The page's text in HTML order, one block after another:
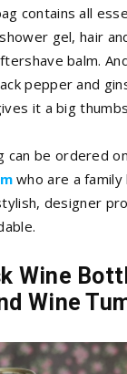
contains all
gel, hair
balm.
pepper and
it a big
can be ordered
who are a family
designer
Wine
Wine